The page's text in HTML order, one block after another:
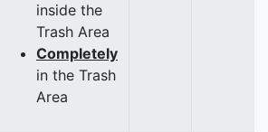
inside the
Trash Area
Completely
in the Trash
Area